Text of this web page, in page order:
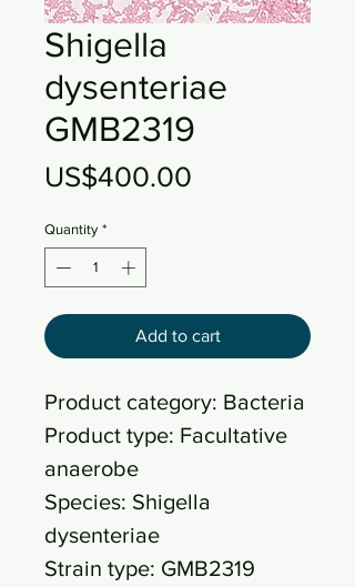
Shigella
dysenteriae
GMB2319
US$400.00
Quantity *
Add to cart
Product category: Bacteria
Product type: Facultative
anaerobe
Species: Shigella
dysenteriae
Strain type: GMB2319